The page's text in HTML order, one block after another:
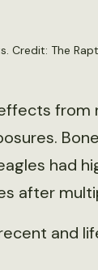
Credit: The
from
had
after
and